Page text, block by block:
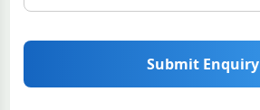
Submit Enquiry